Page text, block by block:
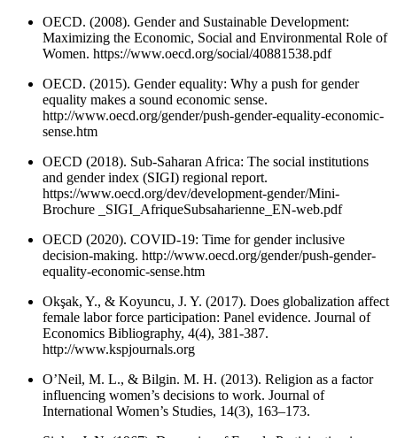
OECD. (2008). Gender and Sustainable Development:
Maximizing the Economic, Social and Environmental Role of
Women. https://www.oecd.org/social/40881538.pdf
OECD. (2015). Gender equality: Why a push for gender
equality makes a sound economic sense.
http://www.oecd.org/gender/push-gender-equality-economic-
sense.htm
OECD (2018). Sub-Saharan Africa: The social institutions
and gender index (SIGI) regional report.
https://www.oecd.org/dev/development-gender/Mini-
Brochure _SIGI_AfriqueSubsaharienne_EN-web.pdf
OECD (2020). COVID-19: Time for gender inclusive
decision-making. http://www.oecd.org/gender/push-gender-
equality-economic-sense.htm
Okşak, Y., & Koyuncu, J. Y. (2017). Does globalization affect
female labor force participation: Panel evidence. Journal of
Economics Bibliography, 4(4), 381-387.
http://www.kspjournals.org
O’Neil, M. L., & Bilgin. M. H. (2013). Religion as a factor
influencing women’s decisions to work. Journal of
International Women’s Studies, 14(3), 163–173.